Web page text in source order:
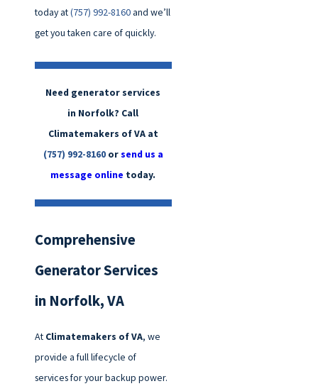
today at(757) 992-8160and we’ll
get you taken care of quickly.
Need generator services
in Norfolk? Call
Climatemakers of VA at
(757) 992-8160orsend us a
message online today.
Comprehensive
Generator Services
in Norfolk, VA
At Climatemakers of VA, we
provide a full lifecycle of
services for your backup power.